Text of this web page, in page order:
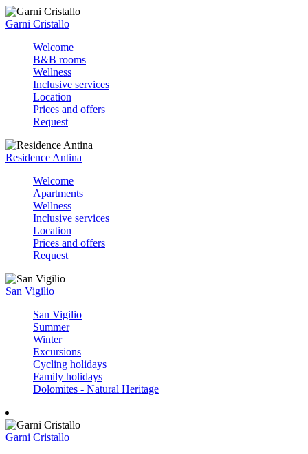
Garni Cristallo
Welcome
B&B rooms
Wellness
Inclusive services
Location
Prices and offers
Request
Residence Antina
Welcome
Apartments
Wellness
Inclusive services
Location
Prices and offers
Request
San Vigilio
San Vigilio
Summer
Winter
Excursions
Cycling holidays
Family holidays
Dolomites - Natural Heritage
Garni Cristallo